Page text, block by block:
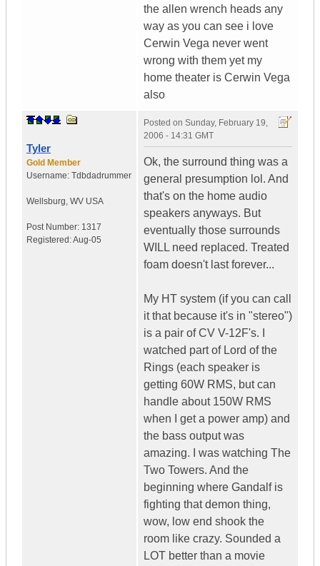
the allen wrench heads any
way as you can see i love
Cerwin Vega never went
wrong with them yet my
home theater is Cerwin Vega
also
Tyler
Gold Member
Username: Tdbdadrummer
Wellsburg, WV USA
Post Number: 1317
Registered:Aug-05
Posted on Sunday, February 19,
2006 - 14:31 GMT
Ok, the surround thing was a
general presumption lol. And
that's on the home audio
speakers anyways. But
eventually those surrounds
WILL need replaced. Treated
foam doesn't last forever...
My HT system (if you can call
it that because it's in "stereo")
is a pair of CV V-12F's. I
watched part of Lord of the
Rings (each speaker is
getting 60W RMS, but can
handle about 150W RMS
when I get a power amp) and
the bass output was
amazing. I was watching The
Two Towers. And the
beginning where Gandalf is
fighting that demon thing,
wow, low end shook the
room like crazy. Sounded a
LOT better than a movie